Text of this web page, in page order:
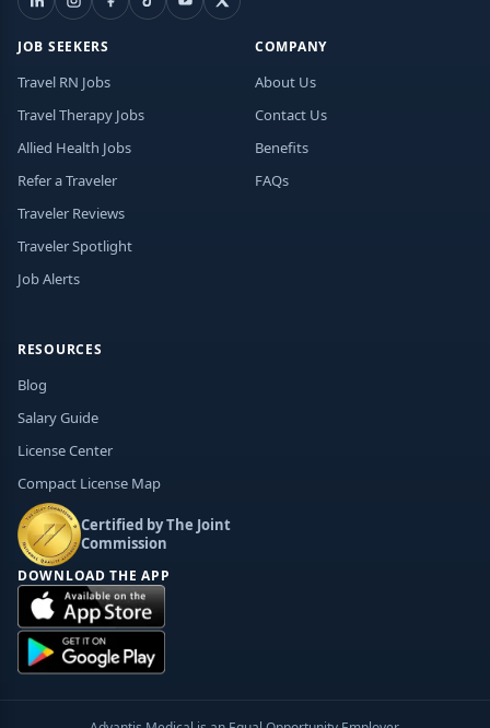
JOB SEEKERS
Travel RN Jobs
Travel Therapy Jobs
Allied Health Jobs
Refer a Traveler
Traveler Reviews
Traveler Spotlight
Job Alerts
COMPANY
About Us
Contact Us
Benefits
FAQs
RESOURCES
Blog
Salary Guide
License Center
Compact License Map
Certified by The Joint
Commission
DOWNLOAD THE APP